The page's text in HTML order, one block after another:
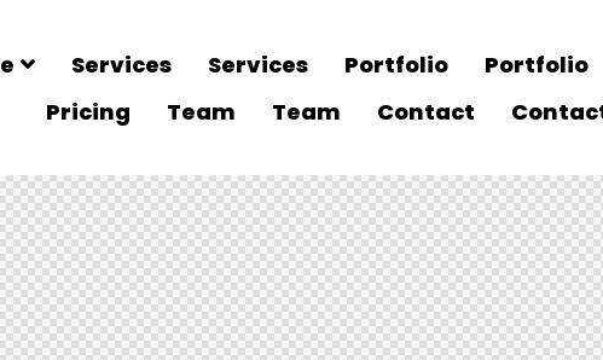
Services Services Portfolio Portfolio
Pricing
Team Team Contact